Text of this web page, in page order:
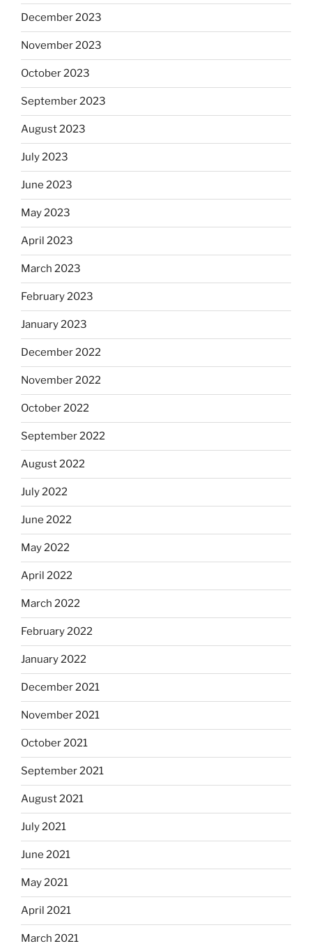
December 2023
November 2023
October 2023
September 2023
August 2023
July 2023
June 2023
May 2023
April 2023
March 2023
February 2023
January 2023
December 2022
November 2022
October 2022
September 2022
August 2022
July 2022
June 2022
May 2022
April 2022
March 2022
February 2022
January 2022
December 2021
November 2021
October 2021
September 2021
August 2021
July 2021
June 2021
May 2021
April 2021
March 2021